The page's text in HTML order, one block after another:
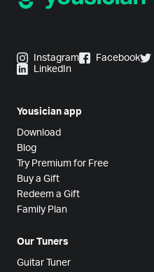
Instagram Facebook
LinkedIn
Yousician app
Download
Blog
Try Premium for Free
Buy a Gift
Redeem a Gift
Family Plan
Our Tuners
Guitar Tuner